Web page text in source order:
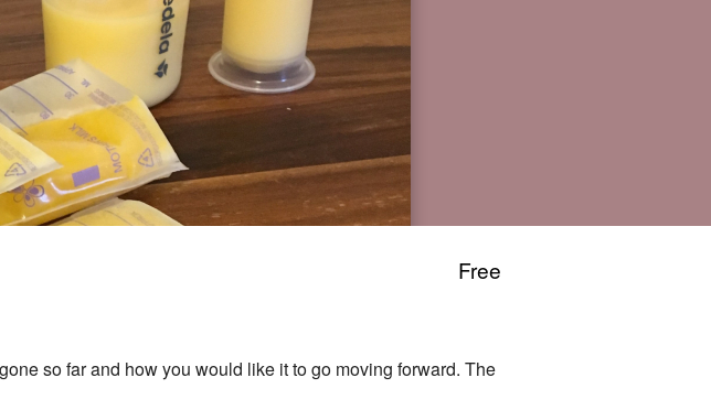
Free
so far and how you would like it to go moving forward. The